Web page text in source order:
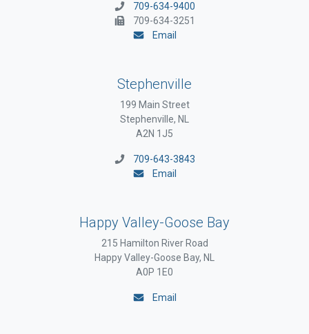
709-634-9400
709-634-3251
Email
Stephenville
199 Main Street
Stephenville, NL
A2N 1J5
709-643-3843
Email
Happy Valley-Goose Bay
215 Hamilton River Road
Happy Valley-Goose Bay, NL
A0P 1E0
Email